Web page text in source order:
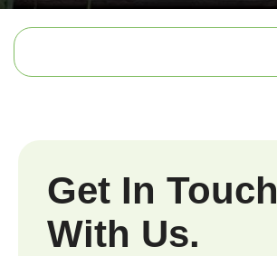
Get In Touch
With Us.